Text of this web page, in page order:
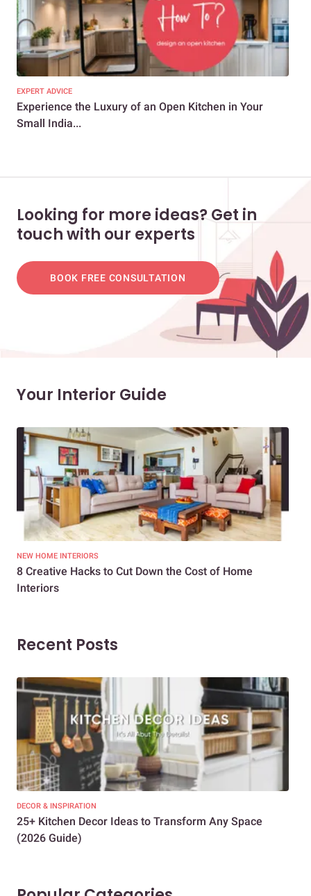
EXPERT ADVICE
Experience the Luxury of an Open Kitchen in Your
Small India...
Looking for more ideas? Get in
touch with our experts
BOOK FREE CONSULTATION
Your Interior Guide
NEW HOME INTERIORS
8 Creative Hacks to Cut Down the Cost of Home
Interiors
Recent Posts
DECOR & INSPIRATION
25+ Kitchen Decor Ideas to Transform Any Space
(2026 Guide)